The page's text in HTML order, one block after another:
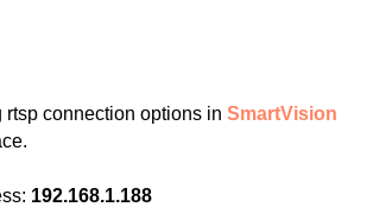
rtsp connection options in SmartVision
192.168.1.188